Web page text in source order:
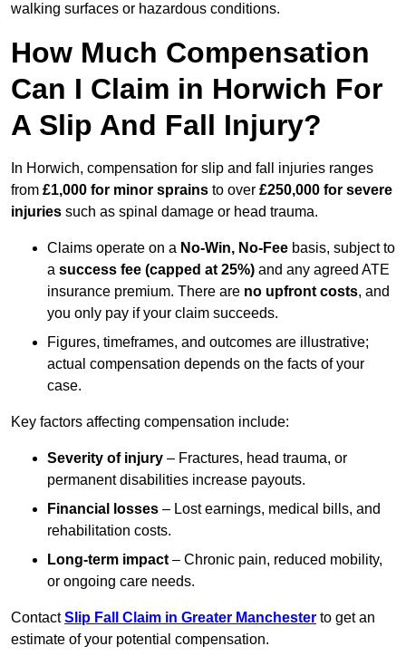
walking surfaces or hazardous conditions.
How Much Compensation
Can I Claim in Horwich For
A Slip And Fall Injury?
In Horwich, compensation for slip and fall injuries ranges
from £1,000 for minor sprains to over £250,000 for severe
injuries such as spinal damage or head trauma.
Claims operate on a No-Win, No-Fee basis, subject to
a success fee (capped at 25%) and any agreed ATE
insurance premium. There are no upfront costs, and
you only pay if your claim succeeds.
Figures, timeframes, and outcomes are illustrative;
actual compensation depends on the facts of your
case.
Key factors affecting compensation include:
Severity of injury – Fractures, head trauma, or
permanent disabilities increase payouts.
Financial losses – Lost earnings, medical bills, and
rehabilitation costs.
Long-term impact – Chronic pain, reduced mobility,
or ongoing care needs.
ContactSlip Fall Claim in Greater Manchester to get an
estimate of your potential compensation.